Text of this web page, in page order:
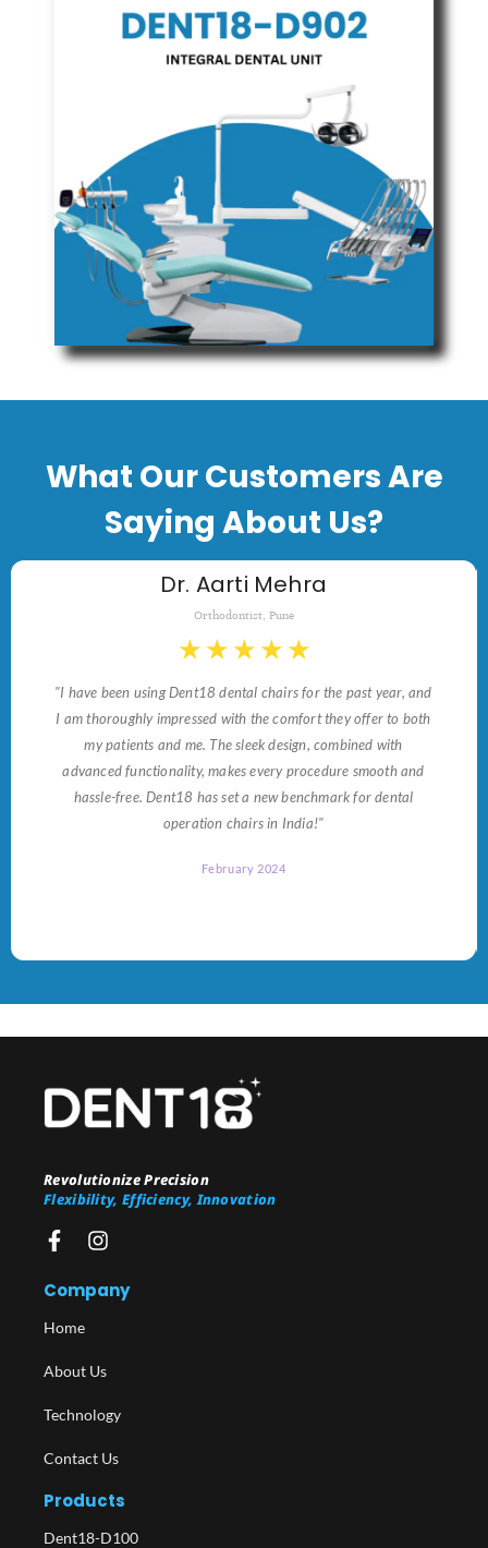
What Our Customers Are
Saying About Us?
Dr. Aarti Mehra
Orthodontist, Pune
★ ★ ★ ★ ★
"I have been using Dent18 dental chairs for the past year, and
I am thoroughly impressed with the comfort they offer to both
my patients and me. The sleek design, combined with
advanced functionality, makes every procedure smooth and
hassle-free. Dent18 has set a new benchmark for dental
operation chairs in India!"
February 2024
Revolutionize Precision
Flexibility, Efficiency, Innovation
Company
Home
About Us
Technology
Contact Us
Products
Dent18-D100